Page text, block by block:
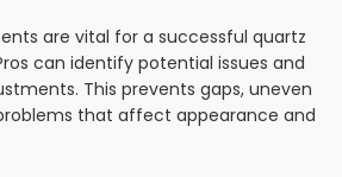
are vital for a successful quartz
can identify potential issues and
This prevents gaps, uneven
that affect appearance and